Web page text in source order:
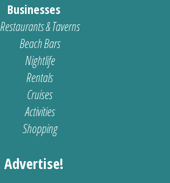
Businesses
Restaurants & Taverns
Beach Bars
Nightlife
Rentals
Cruises
Activities
Shopping
Advertise!